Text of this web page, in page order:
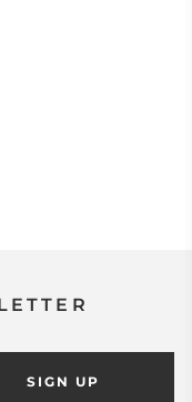
SIGN UP